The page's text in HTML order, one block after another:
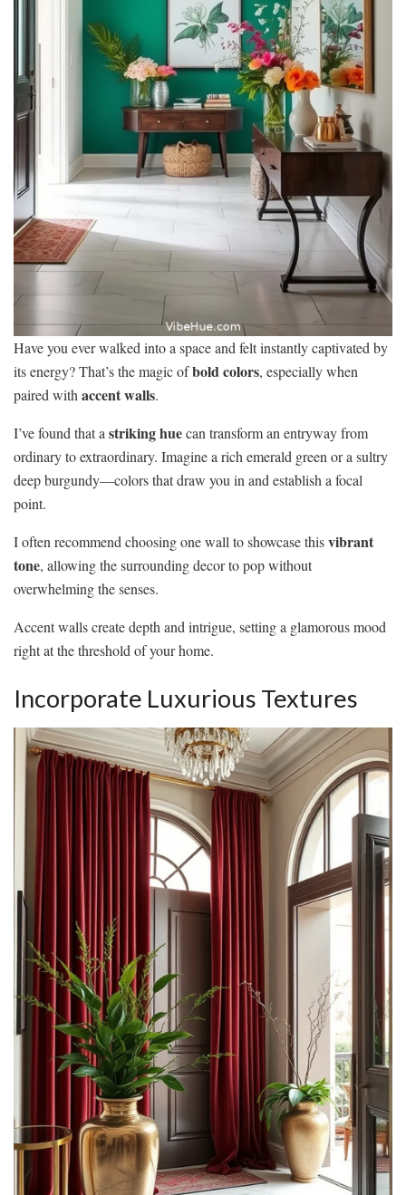
Have you ever walked into a space and felt instantly captivated by
its energy? That’s the magic ofbold colors, especially when
paired with accent walls.
I’ve found that a striking huecan transform an entryway from
ordinary to extraordinary. Imagine a rich emerald green or a sultry
deep burgundy—colors that draw you in and establish a focal
point.
I often recommend choosing one wall to showcase thisvibrant
tone, allowing the surrounding decor to pop without
overwhelming the senses.
Accent walls create depth and intrigue, setting a glamorous mood
right at the threshold of your home.
Incorporate Luxurious Textures